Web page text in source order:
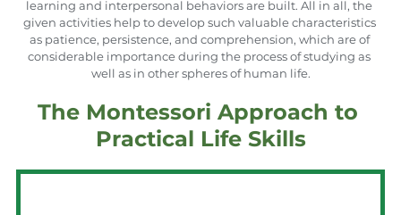
learning and interpersonal behaviors are built. All in all, the
given activities help to develop such valuable characteristics
as patience, persistence, and comprehension, which are of
considerable importance during the process of studying as
well as in other spheres of human life.
The Montessori Approach to
Practical Life Skills